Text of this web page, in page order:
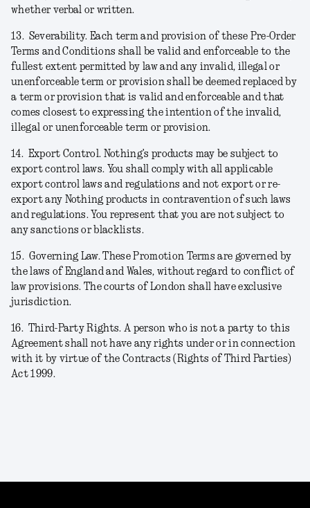
whether verbal or written.
13. Severability.Each term and provision of these Pre-Order
Terms and Conditions shall be valid and enforceable to the
fullest extent permitted by law and any invalid, illegal or
unenforceable term or provision shall be deemed replaced by
a term or provision that is valid and enforceable and that
comes closest to expressing the intention of the invalid,
illegal or unenforceable term or provision.
14. Export Control. Nothing’s products may be subject to
export control laws. You shall comply with all applicable
export control laws and regulations and not export or re-
export any Nothing products in contravention of such laws
and regulations. You represent that you are not subject to
any sanctions or blacklists.
15. Governing Law. These Promotion Terms are governed by
the laws of England and Wales, without regard to conflict of
law provisions. The courts of London shall have exclusive
jurisdiction.
16. Third-Party Rights. A person who is not a party to this
Agreement shall not have any rights under or in connection
with it by virtue of the Contracts (Rights of Third Parties)
Act 1999.